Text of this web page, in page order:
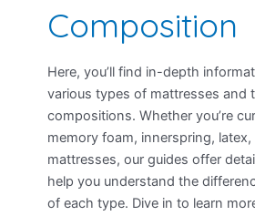
Composition
Here, you’ll find in-depth
various types of mattresses and
compositions. Whether you’re
memory foam, innerspring,
mattresses, our guides offer
help you understand the
of each type. Dive in to learn